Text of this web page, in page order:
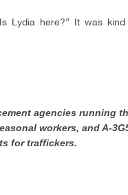
Lydia here?” It was
agencies running
workers, and A-
for traffickers.